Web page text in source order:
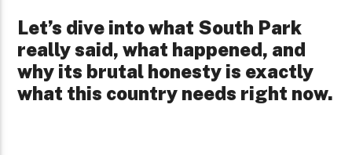
Let’s dive into what South Park
really said, what happened, and
why its brutal honesty is exactly
what this country needs right now.